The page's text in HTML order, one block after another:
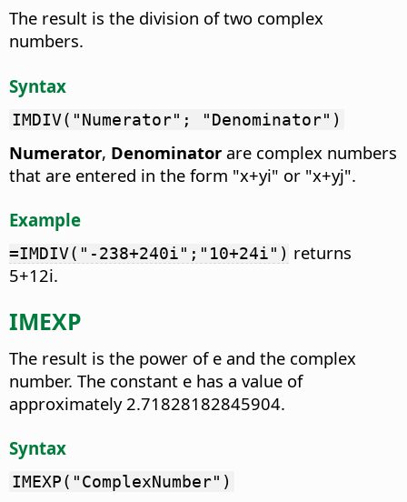
The result is the division of two complex
numbers.
Syntax
IMDIV("Numerator"; "Denominator")
Numerator, Denominator are complex numbers
that are entered in the form "x+yi" or "x+yj".
Example
=IMDIV("-238+240i";"10+24i") returns
5+12i.
IMEXP
The result is the power of e and the complex
number. The constant e has a value of
approximately 2.71828182845904.
Syntax
IMEXP("ComplexNumber")